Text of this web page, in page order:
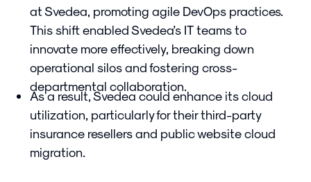
at Svedea, promoting agile DevOps practices.
This shift enabled Svedea's IT teams to
innovate more effectively, breaking down
operational silos and fostering cross-
departmental collaboration.
As a result, Svedea could enhance its cloud
utilization, particularly for their third-party
insurance resellers and public website cloud
migration.